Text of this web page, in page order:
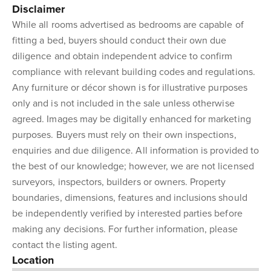
Disclaimer
While all rooms advertised as bedrooms are capable of
fitting a bed, buyers should conduct their own due
diligence and obtain independent advice to confirm
compliance with relevant building codes and regulations.
Any furniture or décor shown is for illustrative purposes
only and is not included in the sale unless otherwise
agreed. Images may be digitally enhanced for marketing
purposes. Buyers must rely on their own inspections,
enquiries and due diligence. All information is provided to
the best of our knowledge; however, we are not licensed
surveyors, inspectors, builders or owners. Property
boundaries, dimensions, features and inclusions should
be independently verified by interested parties before
making any decisions. For further information, please
contact the listing agent.
Location